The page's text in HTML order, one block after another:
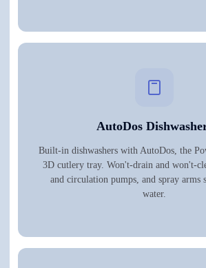
AutoDos
Built-in dishwashers with AutoDos, the
3D cutlery tray. Won't-drain and won't-
and circulation pumps, and spray arms
water.